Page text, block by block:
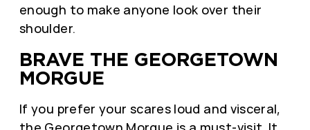
enough to make anyone look over their
shoulder.
BRAVE THE GEORGETOWN
MORGUE
If you prefer your scares loud and visceral,